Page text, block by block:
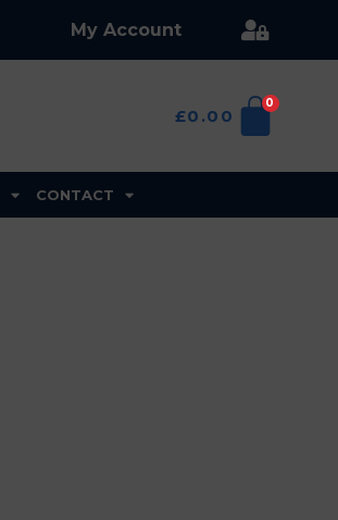
My Account
£0.00
0
CONTACT